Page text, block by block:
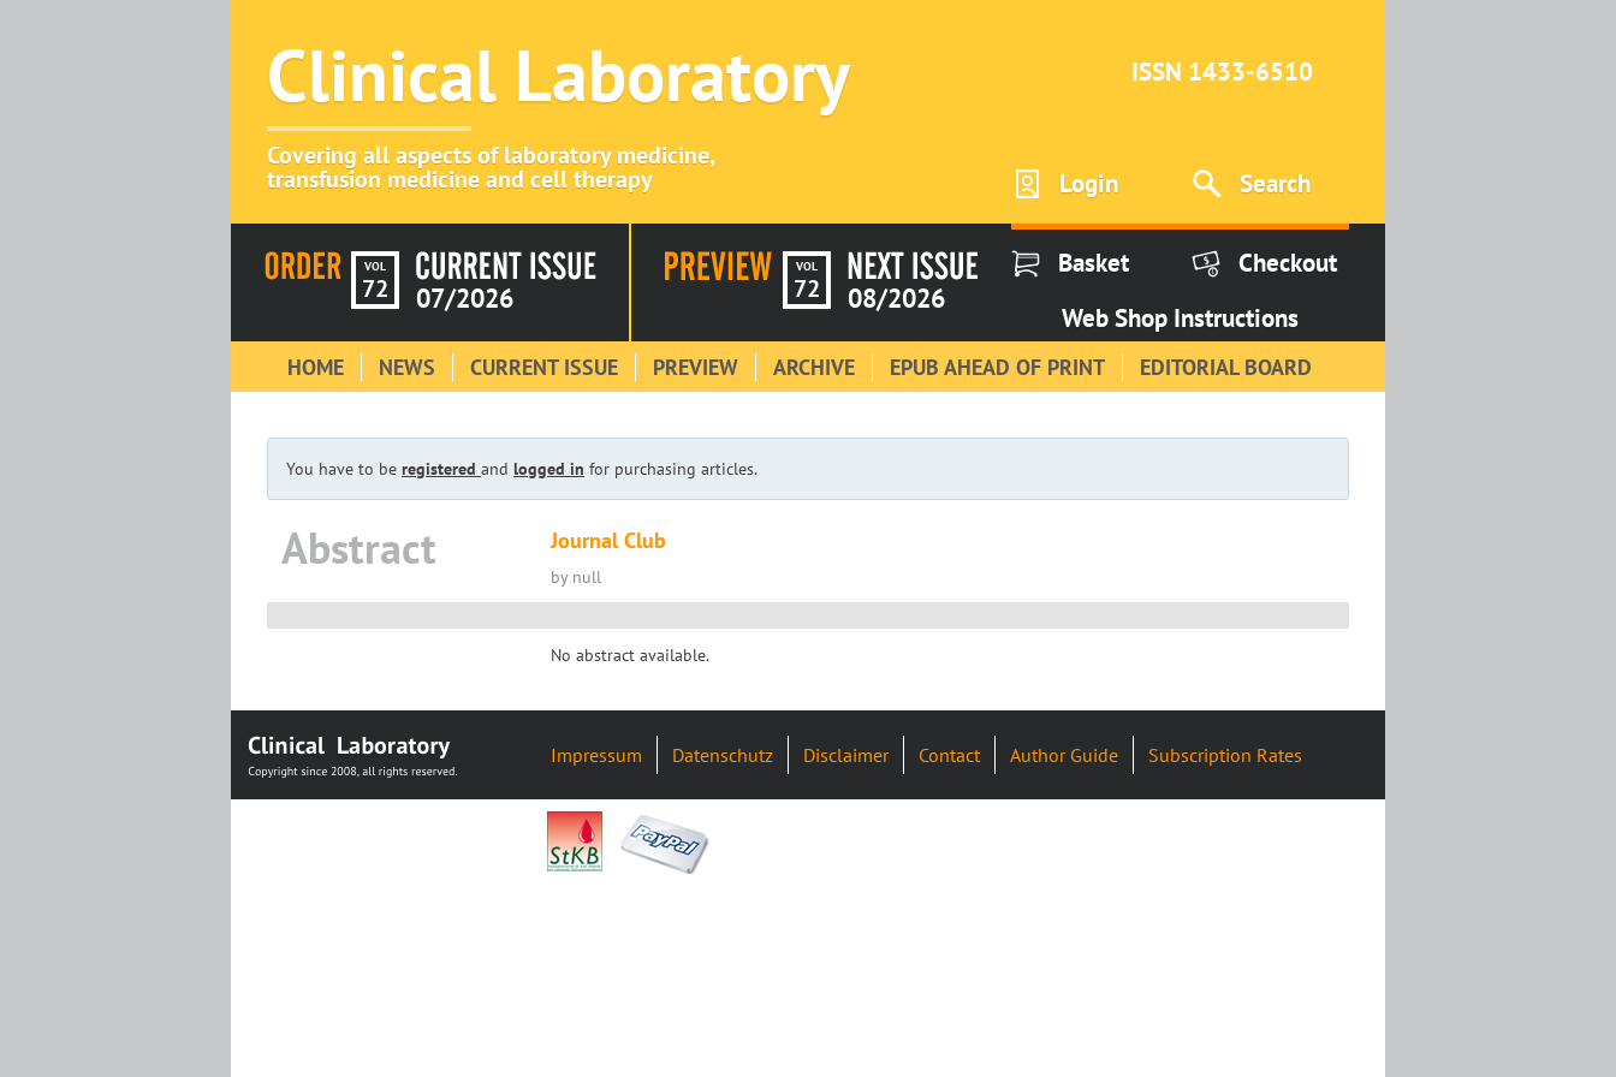
Clinical Laboratory
Covering all aspects of laboratory medicine,
transfusion medicine and cell therapy
ISSN 1433-6510
Login Search
VOL
72 07/2026
VOL
72 08/2026
Basket
Checkout
Web Shop Instructions
HOME NEWS CURRENT ISSUE PREVIEW ARCHIVE EPUB AHEAD OF PRINT EDITORIAL BOARD
You have to be registered and logged in for purchasing articles.
Abstract Journal Club
by null
No abstract available.
Impressum Datenschutz Disclaimer Contact Author Guide Subscription Rates